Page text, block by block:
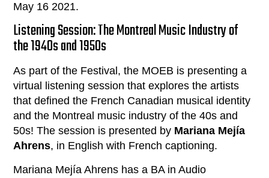
May 16 2021.
Listening Session: The Montreal Music Industry of
the 1940s and 1950s
As part of the Festival, the MOEB is presenting a
virtual listening session that explores the artists
that defined the French Canadian musical identity
and the Montreal music industry of the 40s and
50s! The session is presented by Mariana Mejía
Ahrens, in English with French captioning.
Mariana Mejía Ahrens has a BA in Audio